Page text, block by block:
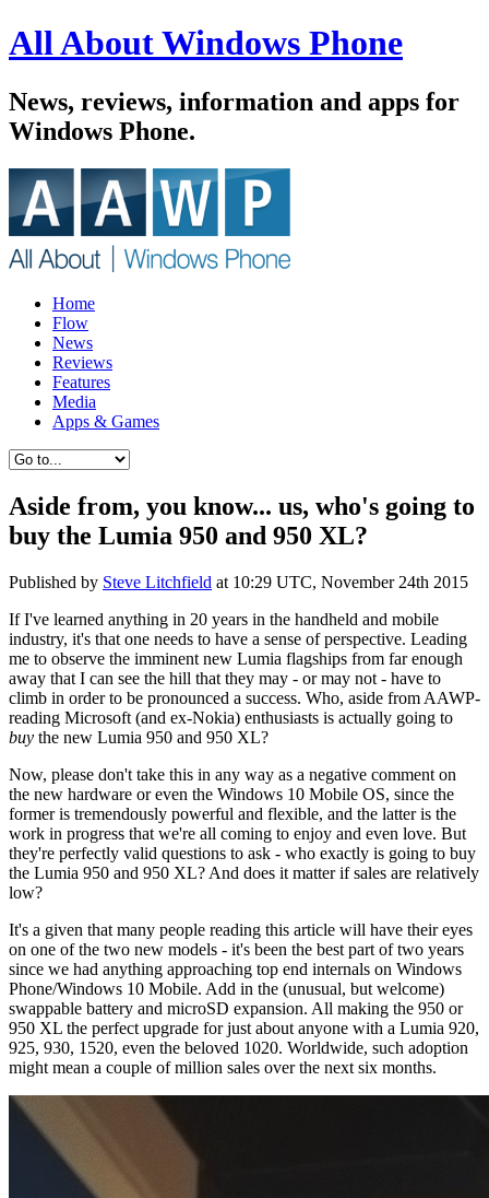
All About Windows Phone
News, reviews, information and apps for
Windows Phone.
Home
Flow
News
Reviews
Features
Media
Apps & Games
Aside from, you know... us, who's going to
buy the Lumia 950 and 950 XL?
Published by Steve Litchfield at 10:29 UTC, November 24th 2015
If I've learned anything in 20 years in the handheld and mobile
industry, it's that one needs to have a sense of perspective. Leading
me to observe the imminent new Lumia flagships from far enough
away that I can see the hill that they may - or may not - have to
climb in order to be pronounced a success. Who, aside from AAWP-
reading Microsoft (and ex-Nokia) enthusiasts is actually going to
buy the new Lumia 950 and 950 XL?
Now, please don't take this in any way as a negative comment on
the new hardware or even the Windows 10 Mobile OS, since the
former is tremendously powerful and flexible, and the latter is the
work in progress that we're all coming to enjoy and even love. But
they're perfectly valid questions to ask - who exactly is going to buy
the Lumia 950 and 950 XL? And does it matter if sales are relatively
low?
It's a given that many people reading this article will have their eyes
on one of the two new models - it's been the best part of two years
since we had anything approaching top end internals on Windows
Phone/Windows 10 Mobile. Add in the (unusual, but welcome)
swappable battery and microSD expansion. All making the 950 or
950 XL the perfect upgrade for just about anyone with a Lumia 920,
925, 930, 1520, even the beloved 1020. Worldwide, such adoption
might mean a couple of million sales over the next six months.